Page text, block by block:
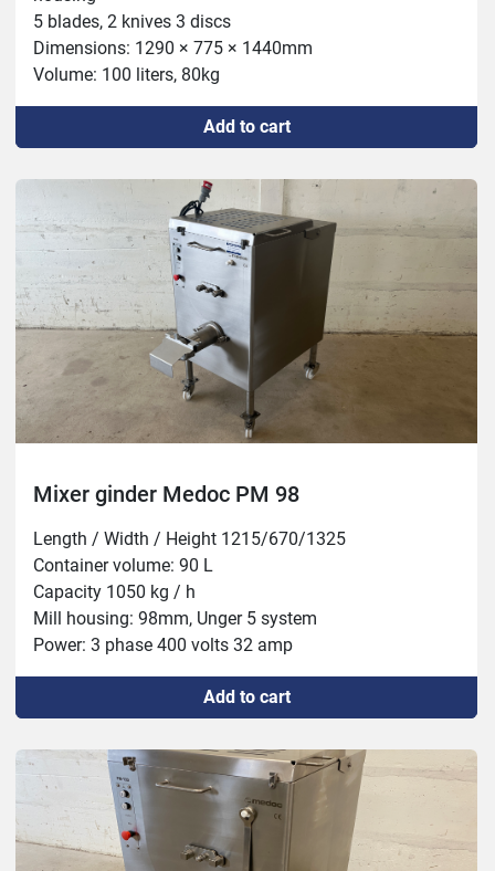
5 blades, 2 knives 3 discs
Dimensions: 1290 × 775 × 1440mm
Volume: 100 liters, 80kg
Capacity: 98mm, 1000kg, 114mm 1400kg
Motor: 5.5 CH/HP 4 KW
Mixer: 1.5 CH/HP 1.1 KW
Add to cart
Mixer ginder Medoc PM 98
Length / Width / Height 1215/670/1325
Container volume: 90 L
Capacity 1050 kg / h
Mill housing: 98mm, Unger 5 system
Power: 3 phase 400 volts 32 amp
Mixer: 1.5 hp 1.1 kw
Add to cart